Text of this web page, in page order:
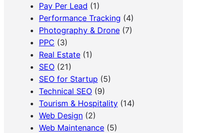
Pay Per Lead (1)
Performance Tracking (4)
Photography & Drone (7)
PPC (3)
Real Estate (1)
SEO (21)
SEO for Startup (5)
Technical SEO (9)
Tourism & Hospitality (14)
Web Design (2)
Web Maintenance (5)